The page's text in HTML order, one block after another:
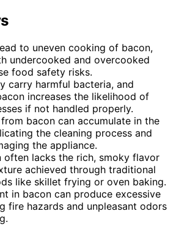
to uneven cooking of bacon,
undercooked and overcooked
food safety risks.
carry harmful bacteria, and
increases the likelihood of
if not handled properly.
bacon can accumulate in the
the cleaning process and
the appliance.
often lacks the rich, smoky flavor
achieved through traditional
like skillet frying or oven baking.
in bacon can produce excessive
fire hazards and unpleasant odors